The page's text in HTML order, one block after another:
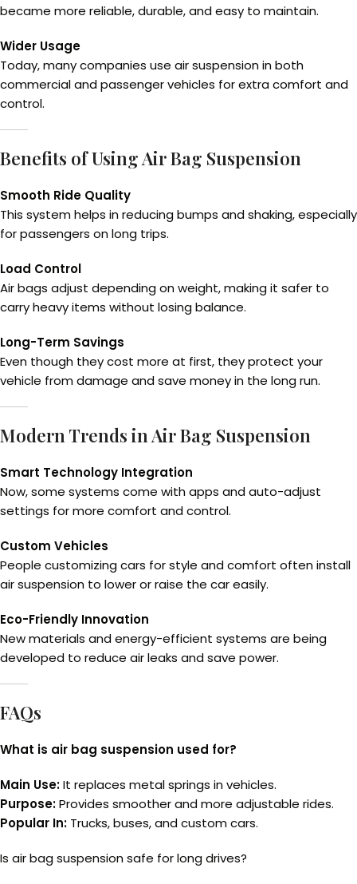
became more reliable, durable, and easy to maintain.
Wider Usage
Today, many companies use air suspension in both
commercial and passenger vehicles for extra comfort and
control.
Benefits of Using Air Bag Suspension
Smooth Ride Quality
This system helps in reducing bumps and shaking, especially
for passengers on long trips.
Load Control
Air bags adjust depending on weight, making it safer to
carry heavy items without losing balance.
Long-Term Savings
Even though they cost more at first, they protect your
vehicle from damage and save money in the long run.
Modern Trends in Air Bag Suspension
Smart Technology Integration
Now, some systems come with apps and auto-adjust
settings for more comfort and control.
Custom Vehicles
People customizing cars for style and comfort often install
air suspension to lower or raise the car easily.
Eco-Friendly Innovation
New materials and energy-efficient systems are being
developed to reduce air leaks and save power.
FAQs
What is air bag suspension used for?
Main Use:It replaces metal springs in vehicles.
Purpose:Provides smoother and more adjustable rides.
Popular In: Trucks, buses, and custom cars.
Is air bag suspension safe for long drives?